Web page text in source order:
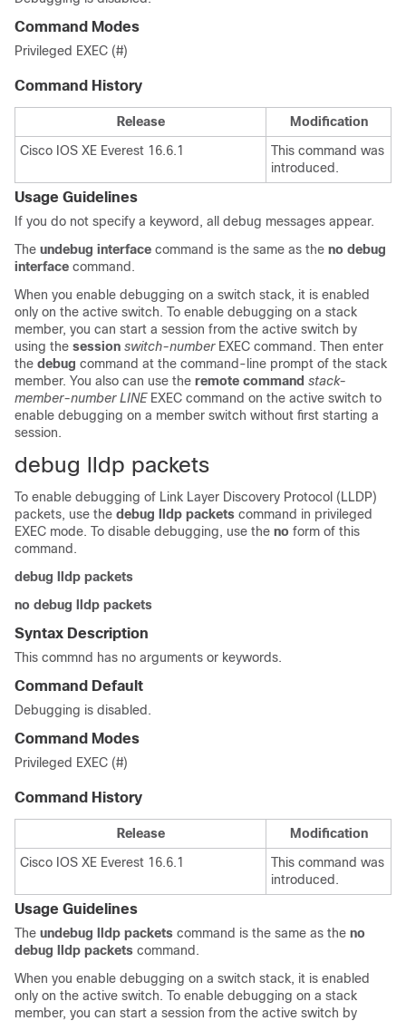
Command Modes
Privileged EXEC (#)
Command History
Release
Modification
Cisco IOS XE Everest 16.6.1
This command was
introduced.
Usage Guidelines
If you do not specify a keyword, all debug messages appear.
The undebug interface command is the same as the no debug
interface command.
When you enable debugging on a switch stack, it is enabled
only on the active switch. To enable debugging on a stack
member, you can start a session from the active switch by
using the session switch-number EXEC command. Then enter
the debug command at the command-line prompt of the stack
member. You also can use the remote command stack-
member-number LINE EXEC command on the active switch to
enable debugging on a member switch without first starting a
session.
debug lldp packets
To enable debugging of Link Layer Discovery Protocol (LLDP)
packets, use the debug lldp packets command in privileged
EXEC mode. To disable debugging, use the no form of this
command.
debug lldp packets
no debug lldp packets
Syntax Description
This commnd has no arguments or keywords.
Command Default
Debugging is disabled.
Command Modes
Privileged EXEC (#)
Command History
Release
Modification
Cisco IOS XE Everest 16.6.1
This command was
introduced.
Usage Guidelines
The undebug lldp packets command is the same as the no
debug lldp packets command.
When you enable debugging on a switch stack, it is enabled
only on the active switch. To enable debugging on a stack
member, you can start a session from the active switch by